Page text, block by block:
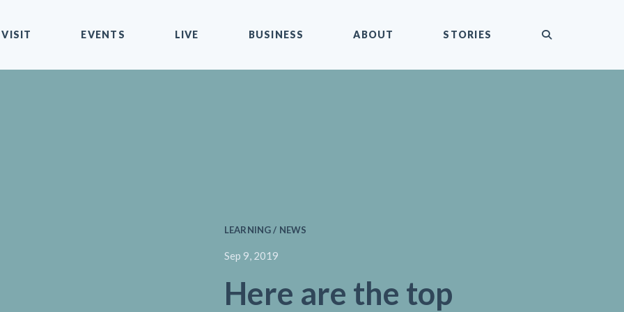
VISIT EVENTS LIVE BUSINESS ABOUT STORIES
LEARNING / NEWS
Sep 9, 2019
Here are the top